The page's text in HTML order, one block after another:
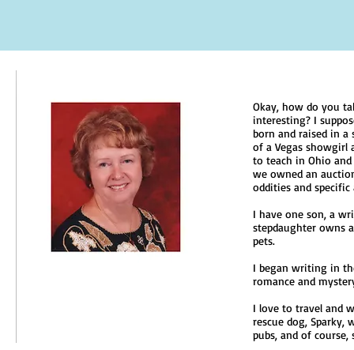
Okay, how do you
interesting? I
born and raised in
of a Vegas showgirl
to teach in Ohio
we owned an
oddities and specific
I have one son, a
stepdaughter owns
pets.
I began writing in
romance and
I love to travel and
rescue dog, Sparky,
pubs, and of course,